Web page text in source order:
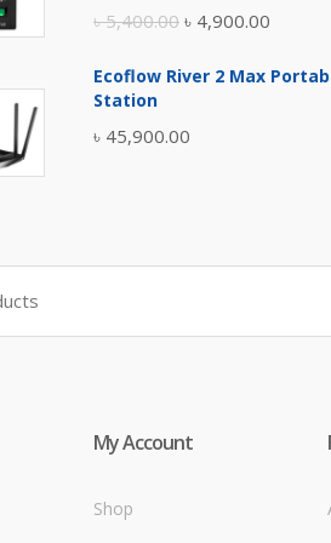
৳5,400.00 Original
was:
৳ 4,900.00
is:
Ecoflow River 2 Max
Station
৳ 45,900.00
My Account
Shop